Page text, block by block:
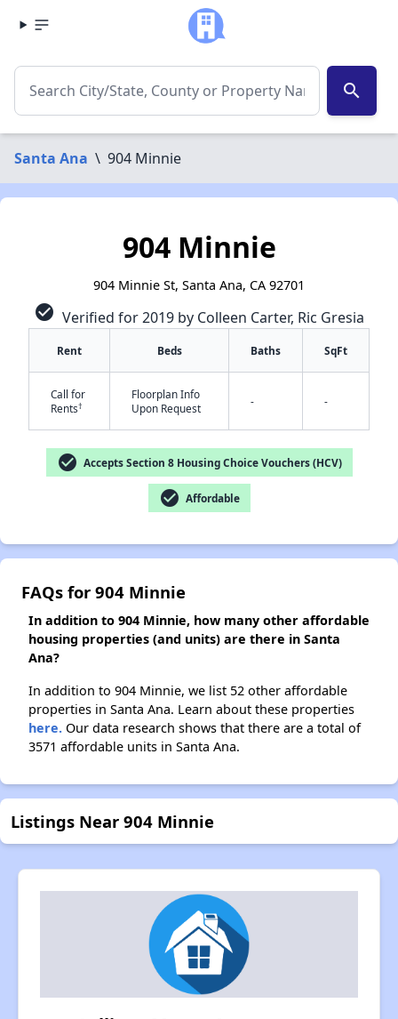
search
Santa Ana \ 904 Minnie
✕
904 Minnie
904 Minnie St, Santa Ana, CA 92701
check_circle Verified for 2019 by Colleen Carter, Ric Gresia
Rent Beds Baths SqFt
Call for
Rents†
Floorplan Info
Upon Request
- -
check_circle Accepts Section 8 Housing Choice Vouchers (HCV)
check_circle Affordable
FAQs for 904 Minnie
In addition to 904 Minnie, how many other affordable
housing properties (and units) are there in Santa
Ana?
In addition to 904 Minnie, we list 52 other affordable
properties in Santa Ana. Learn about these properties
here. Our data research shows that there are a total of
3571 affordable units in Santa Ana.
Listings Near 904 Minnie